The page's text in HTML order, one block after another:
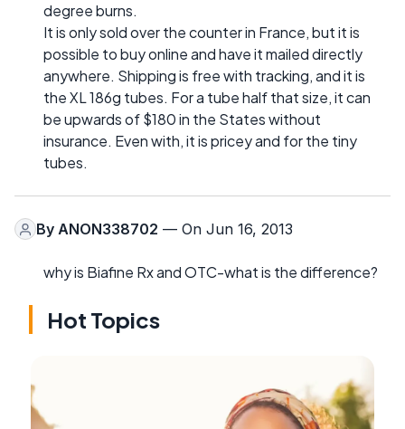
degree burns.
It is only sold over the counter in France, but it is
possible to buy online and have it mailed directly
anywhere. Shipping is free with tracking, and it is
the XL 186g tubes. For a tube half that size, it can
be upwards of $180 in the States without
insurance. Even with, it is pricey and for the tiny
tubes.
By ANON338702 — On Jun 16, 2013
why is Biafine Rx and OTC-what is the difference?
Hot Topics